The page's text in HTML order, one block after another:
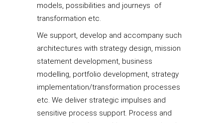
models, possibilities and journeys of
transformation etc.
We support, develop and accompany such
architectures with strategy design, mission
statement development, business
modelling, portfolio development, strategy
implementation/transformation processes
etc. We deliver strategic impulses and
sensitive process support. Process and